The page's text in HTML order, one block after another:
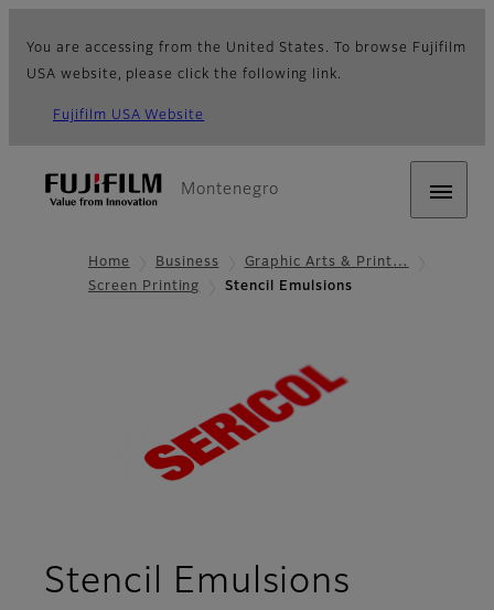
You are accessing from the United States. To browse Fujifilm
USA website, please click the following link.
Fujifilm USA Website
Montenegro
Home Business
Graphic Arts & Print…
Screen Printing
Stencil Emulsions
Stencil Emulsions